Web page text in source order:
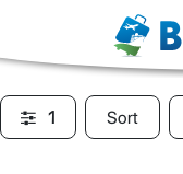
1 Sort